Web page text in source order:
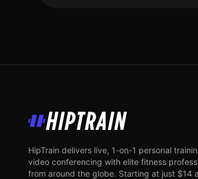
HipTrain
HipTrain delivers live, 1-on-1 personal
video conferencing with elite fitness
from around the globe. Starting at just $14